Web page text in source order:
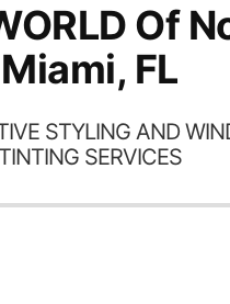
Of
Miami, FL
STYLING AND
TINTING SERVICES